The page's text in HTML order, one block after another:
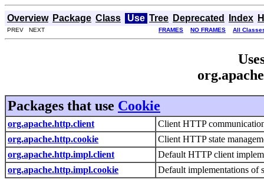
Overview Package Class Use Tree Deprecated Index
PREV NEXT FRAMES NO FRAMES All
Packages that use Cookie
org.apache.http.client
Client HTTP
org.apache.http.cookie
Client HTTP state
org.apache.http.impl.client
Default HTTP client
org.apache.http.impl.cookie
Default implementations of